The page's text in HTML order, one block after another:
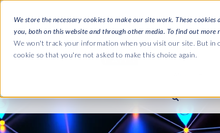
We store the necessary cookies to make our site work. These
you, both on this website and through other media. To find out more
We won't track your information when you visit our site. But in
cookie so that you're not asked to make this choice again.
SOFTWARE
Payroll to
Company